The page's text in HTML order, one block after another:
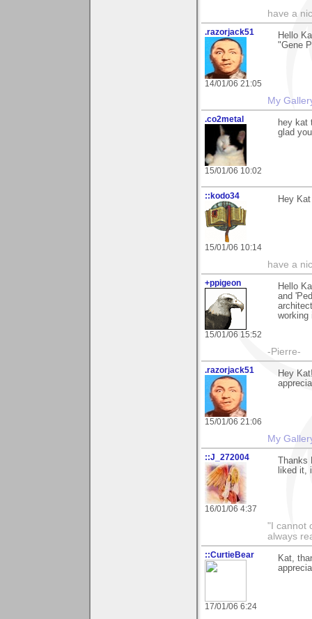
have a
.razorjack51
14/01/06 21:05
Hello
"Gene
My
.co2metal
15/01/06 10:02
hey kat
glad
::kodo34
15/01/06 10:14
Hey
have a
+ppigeon
15/01/06 15:52
Hello
and
-Pierre-
.razorjack51
15/01/06 21:06
Hey
My
::J_272004
16/01/06 4:37
Thanks
liked it,
"I cannot
always
::CurtieBear
17/01/06 6:24
Kat,